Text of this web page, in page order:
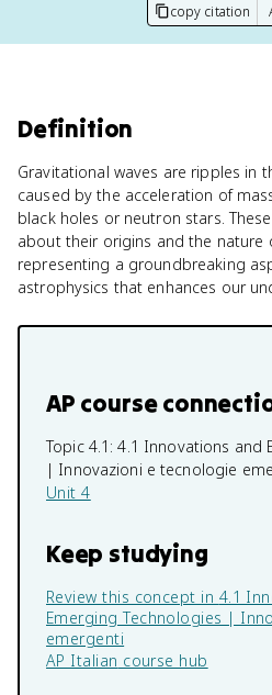
copy citation
Definition
Gravitational waves are ripples in
caused by the acceleration of
black holes or neutron stars.
about their origins and the nature
representing a groundbreaking
astrophysics that enhances our
AP course
Topic 4.1:4.1 Innovations and
| Innovazioni e tecnologie
Unit 4
Keep studying
Review this concept in 4.1
Emerging Technologies |
emergenti
AP Italian course hub